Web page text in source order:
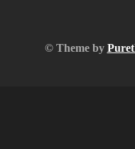
© Theme by